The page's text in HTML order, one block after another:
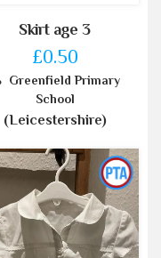
Skirt age 3
£0.50
Greenfield Primary
School
(Leicestershire)